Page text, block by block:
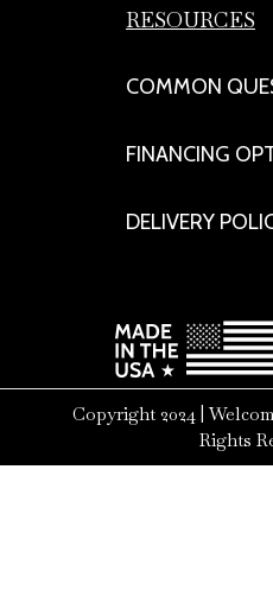
RESOURCES
COMMON
FINANCING
DELIVERY
Copyright 2024 |
Rights